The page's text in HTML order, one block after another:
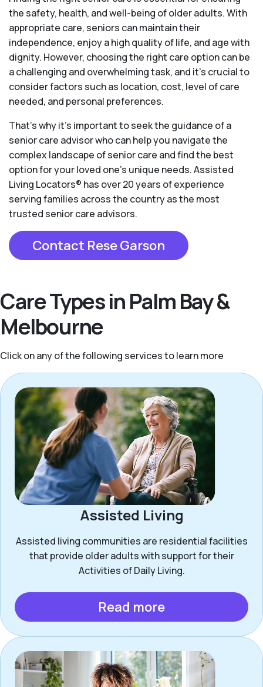
the safety, health, and well-being of older adults. With
appropriate care, seniors can maintain their
independence, enjoy a high quality of life, and age with
dignity. However, choosing the right care option can be
a challenging and overwhelming task, and it’s crucial to
consider factors such as location, cost, level of care
needed, and personal preferences.
That’s why it’s important to seek the guidance of a
senior care advisor who can help you navigate the
complex landscape of senior care and find the best
option for your loved one’s unique needs. Assisted
Living Locators® has over 20 years of experience
serving families across the country as the most
trusted senior care advisors.
Contact Rese Garson
Care Types in Palm Bay &
Melbourne
Click on any of the following services to learn more
Assisted Living
Assisted living communities are residential facilities
that provide older adults with support for their
Activities of Daily Living.
Read more